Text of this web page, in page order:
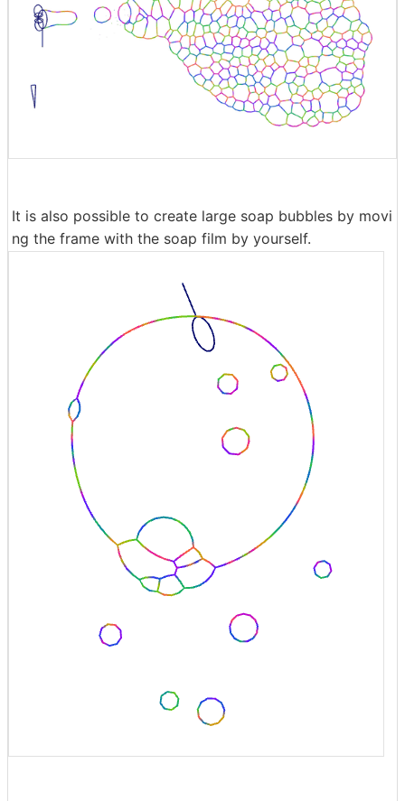
It is also possible to create large soap bubbles by movi
ng the frame with the soap film by yourself.